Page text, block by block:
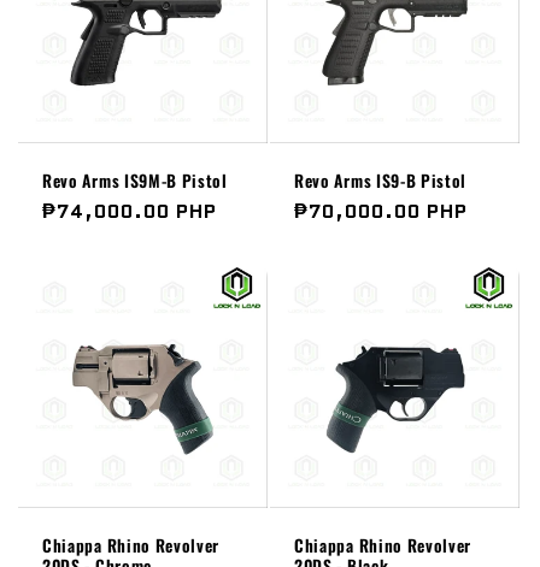
Revo Arms IS9M-B Pistol
Regular
₱74,000.00 PHP
Revo Arms IS9-B Pistol
Regular
₱70,000.00 PHP
Chiappa Rhino Revolver
Chiappa Rhino Revolver